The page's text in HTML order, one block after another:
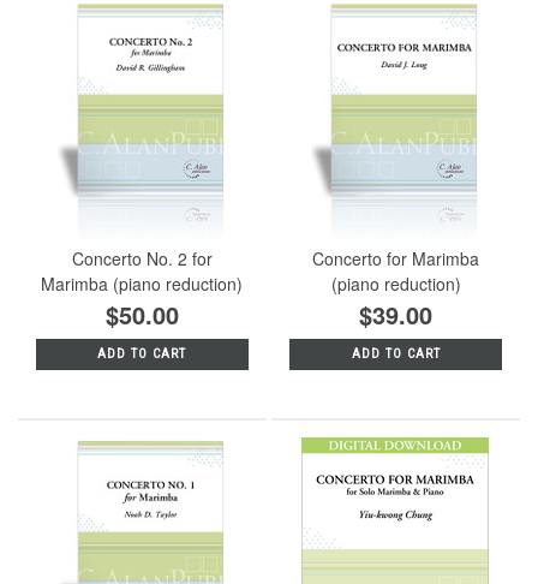
Concerto No. 2 for
Marimba (piano reduction)
$50.00
ADD TO CART
Concerto for Marimba
(piano reduction)
$39.00
ADD TO CART